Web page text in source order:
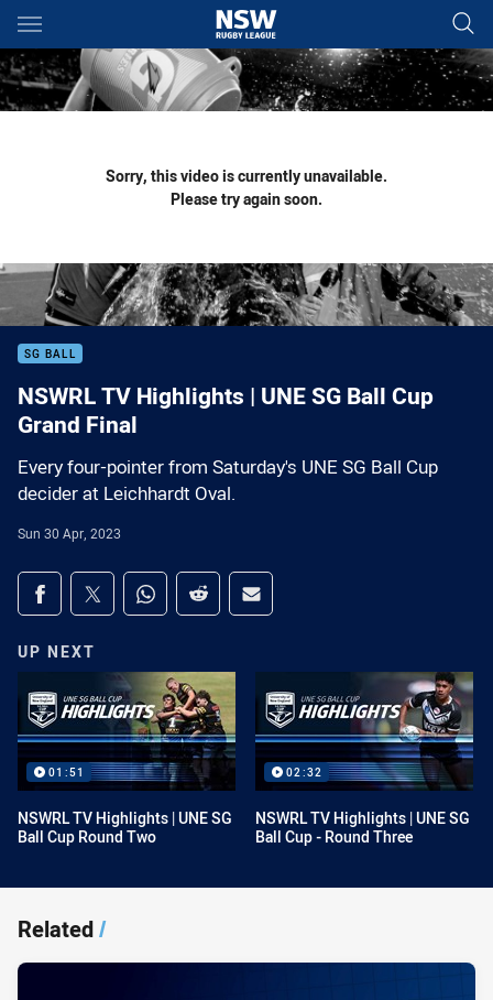
Main
You have skipped the navigation, tab for page content
Sorry, this video is currently unavailable.
Please try again soon.
SG BALL
NSWRL TV Highlights | UNE SG Ball Cup
Grand Final
Every four-pointer from Saturday's UNE SG Ball Cup
decider at Leichhardt Oval.
Sun 30 Apr, 2023
Share on social media
Share via Facebook
Share via Twitter
Share via Whats-app
Share via Reddit
Share via Email
UP NEXT
01:51
NSWRL TV Highlights | UNE SG
Ball Cup Round Two
02:32
NSWRL TV Highlights | UNE SG
Ball Cup - Round Three
Related/